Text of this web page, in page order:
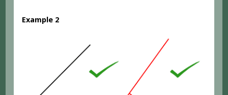
Example 2